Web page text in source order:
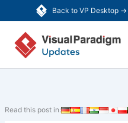
Back to VP Desktop →
to
content
Read this post in: